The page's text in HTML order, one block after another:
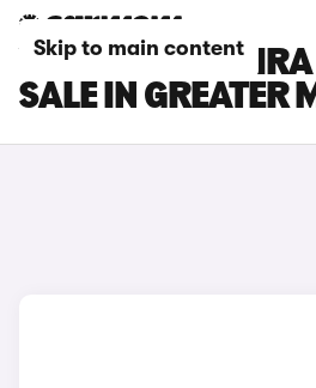
Skip to main content
VAUXHALL
SALE IN GREATER